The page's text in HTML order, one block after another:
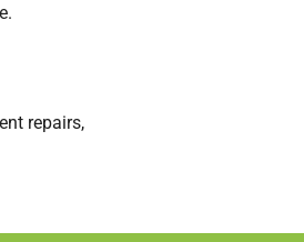
repairs,